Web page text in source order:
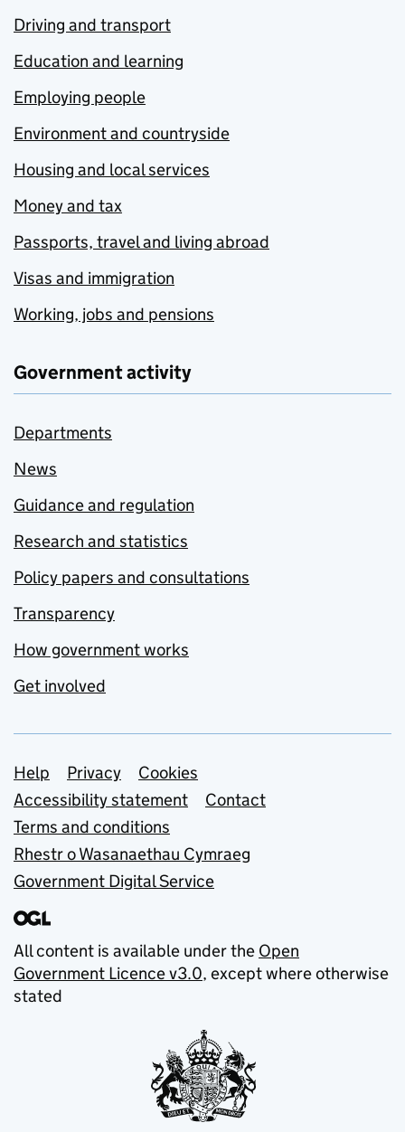
Driving and transport
Education and learning
Employing people
Environment and countryside
Housing and local services
Money and tax
Passports, travel and living abroad
Visas and immigration
Working, jobs and pensions
Government activity
Departments
News
Guidance and regulation
Research and statistics
Policy papers and consultations
Transparency
How government works
Get involved
Support links
Help Privacy
Cookies
Accessibility statement
Contact
Terms and conditions
Rhestr o Wasanaethau Cymraeg
Government Digital Service
All content is available under the Open
Government Licence v3.0, except where otherwise
stated